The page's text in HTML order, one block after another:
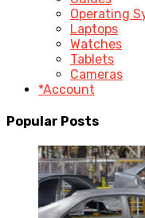
Operating
Laptops
Watches
Tablets
Cameras
*Account
Popular Posts